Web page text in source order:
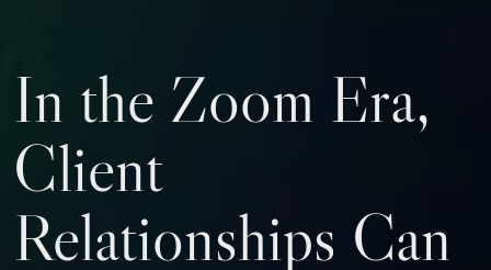
In the Zoom Era,
Client
Relationships Can